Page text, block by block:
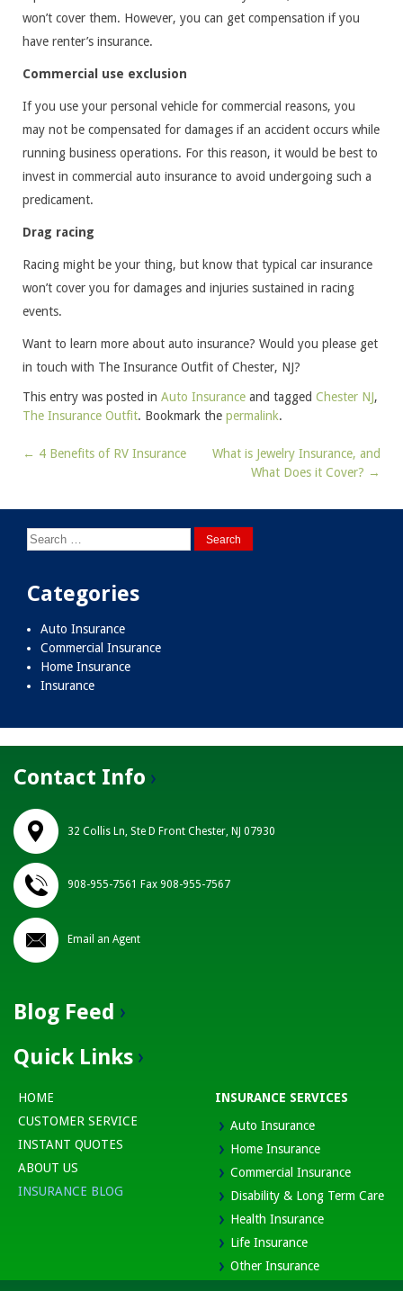
won’t cover them. However, you can get compensation if you
have renter’s insurance.
Commercial use exclusion
If you use your personal vehicle for commercial reasons, you
may not be compensated for damages if an accident occurs while
running business operations. For this reason, it would be best to
invest in commercial auto insurance to avoid undergoing such a
predicament.
Drag racing
Racing might be your thing, but know that typical car insurance
won’t cover you for damages and injuries sustained in racing
events.
Want to learn more about auto insurance? Would you please get
in touch with The Insurance Outfit of Chester, NJ?
This entry was posted in Auto Insurance and tagged Chester NJ,
The Insurance Outfit. Bookmark the permalink.
Post
← 4 Benefits of RV Insurance
What is Jewelry Insurance, and
What Does it Cover? →
Search
for:
Categories
Auto Insurance
Commercial Insurance
Home Insurance
Insurance
Contact Info
32 Collis Ln, Ste D Front Chester, NJ 07930
908-955-7561 Fax 908-955-7567
Email an Agent
Blog Feed
Quick Links
HOME
CUSTOMER SERVICE
INSTANT QUOTES
ABOUT US
INSURANCE BLOG
INSURANCE SERVICES
Auto Insurance
Home Insurance
Commercial Insurance
Disability & Long Term Care
Health Insurance
Life Insurance
Other Insurance